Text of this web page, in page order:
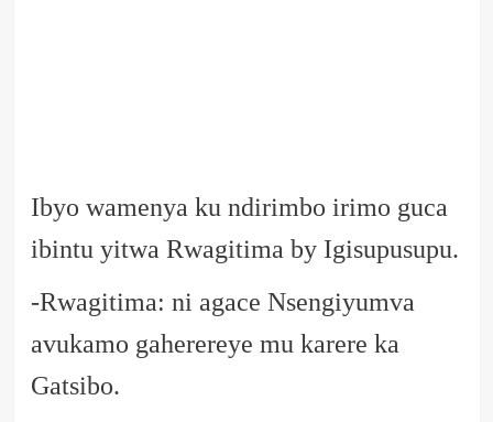
Ibyo wamenya ku ndirimbo irimo guca
ibintu yitwa Rwagitima by Igisupusupu.
-Rwagitima: ni agace Nsengiyumva
avukamo gaherereye mu karere ka
Gatsibo.